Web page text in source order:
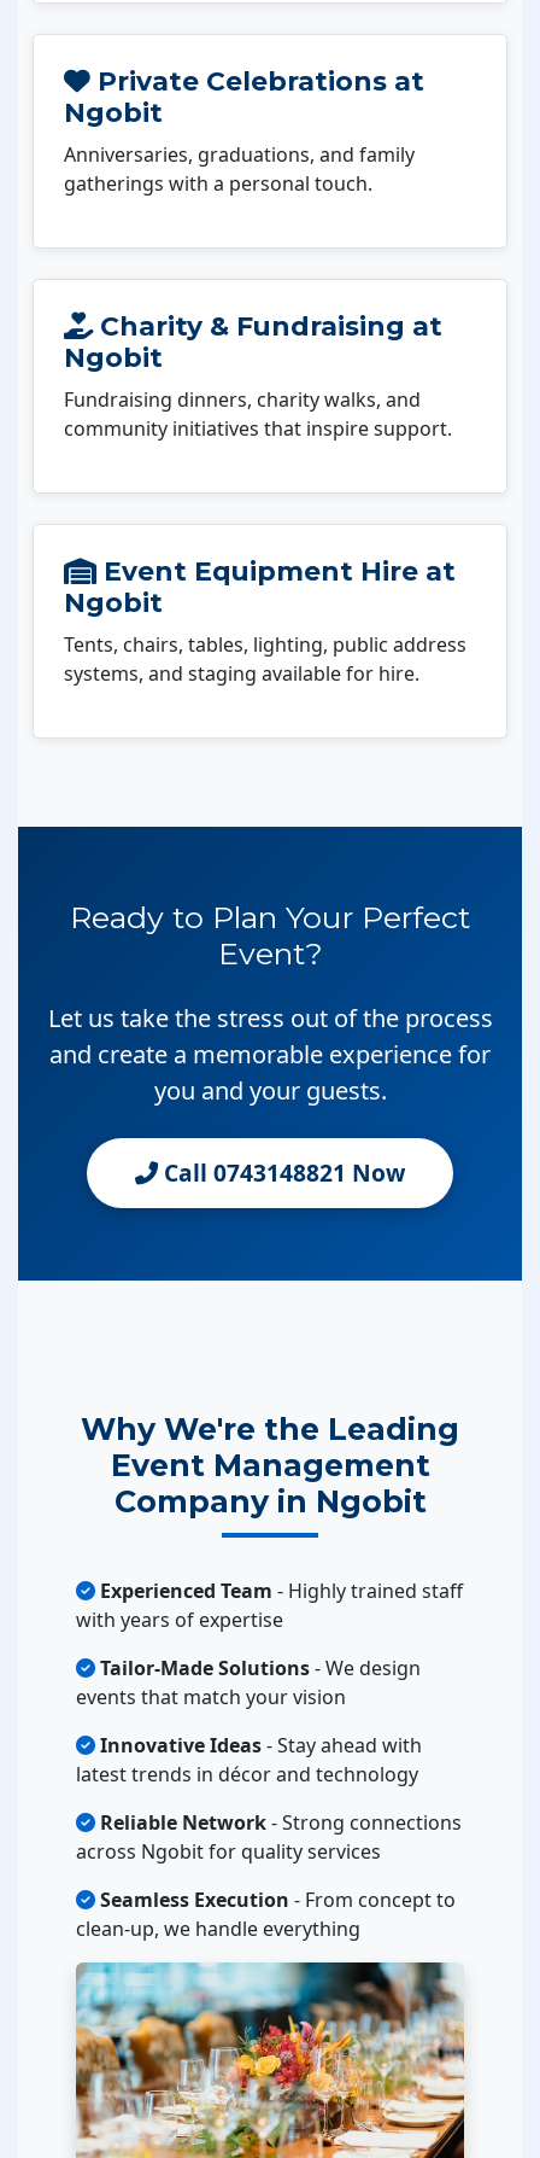
Private Celebrations at
Ngobit
Anniversaries, graduations, and family
gatherings with a personal touch.
Charity & Fundraising at
Ngobit
Fundraising dinners, charity walks, and
community initiatives that inspire support.
Event Equipment Hire at
Ngobit
Tents, chairs, tables, lighting, public address
systems, and staging available for hire.
Ready to Plan Your Perfect
Event?
Let us take the stress out of the process
and create a memorable experience for
you and your guests.
Call 0743148821 Now
Why We're the Leading
Event Management
Company in Ngobit
Experienced Team - Highly trained staff
with years of expertise
Tailor-Made Solutions- We design
events that match your vision
Innovative Ideas- Stay ahead with
latest trends in décor and technology
Reliable Network- Strong connections
across Ngobit for quality services
Seamless Execution - From concept to
clean-up, we handle everything